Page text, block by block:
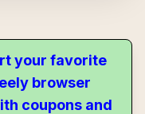
your favorite
browser
coupons and